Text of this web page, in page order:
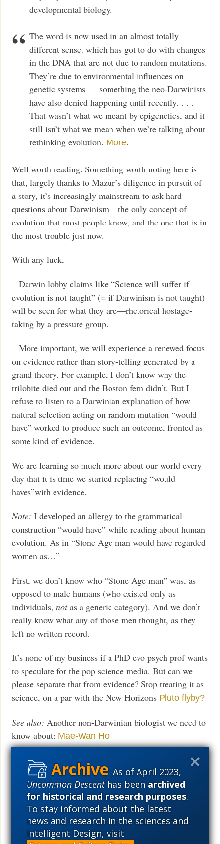
As of April 2023,
Uncommon Descenthas beenarchived
for historical and research purposes.
To stay informed about the latest
news and research in the sciences and
Intelligent Design, visit
developmental biology.
The word is now used in an almost totally
different sense, which has got to do with changes
in the DNA that are not due to random mutations.
They’re due to environmental influences on
genetic systems — something the neo-Darwinists
have also denied happening until recently. . . .
That wasn’t what we meant by epigenetics, and it
still isn’t what we mean when we’re talking about
rethinking evolution. More.
Well worth reading. Something worth noting here is
that, largely thanks to Mazur’s diligence in pursuit of
a story, it’s increasingly mainstream to ask hard
questions about Darwinism—the only concept of
evolution that most people know, and the one that is in
the most trouble just now.
With any luck,
– Darwin lobby claims like “Science will suffer if
evolution is not taught” (= if Darwinism is not taught)
will be seen for what they are—rhetorical hostage-
taking by a pressure group.
– More important, we will experience a renewed focus
on evidence rather than story-telling generated by a
grand theory. For example, I don’t know why the
trilobite died out and the Boston fern didn’t. But I
refuse to listen to a Darwinian explanation of how
natural selection acting on random mutation “would
have” worked to produce such an outcome, fronted as
some kind of evidence.
We are learning so much more about our world every
day that it is time we started replacing “would
haves”with evidence.
Note: I developed an allergy to the grammatical
construction “would have” while reading about human
evolution. As in “Stone Age man would have regarded
women as…”
First, we don’t know who “Stone Age man” was, as
opposed to male humans (who existed only as
individuals,notas a generic category). And we don’t
really know what any of those men thought, as they
left no written record.
It’s none of my business if a PhD evo psych prof wants
to speculate for the pop science media. But can we
please separate that from evidence? Stop treating it as
science, on a par with the New Horizons Pluto flyby?
See also: Another non-Darwinian biologist we need to
know about: Mae-Wan Ho
The basic problem with evolutionary psychology
(Taken seriously, it implies that evolution does not
occur.)
Evolution: The fossils speak, buthardly with one
voice